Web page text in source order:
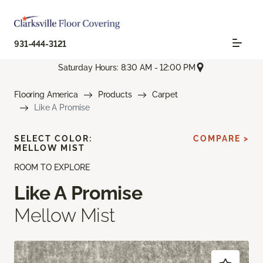
931-444-3121
Saturday Hours: 8:30 AM - 12:00 PM
Flooring America Products
Carpet
Like A Promise
ROOM TO EXPLORE
Like A Promise
Mellow Mist
SELECT COLOR:
MELLOW MIST
COMPARE >